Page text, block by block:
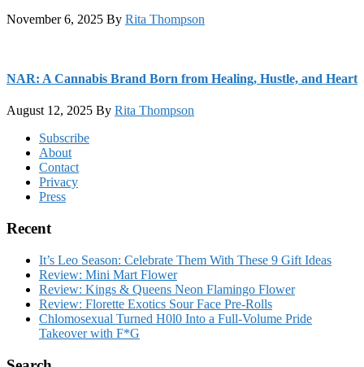
November 6, 2025 By Rita Thompson
NAR: A Cannabis Brand Born from Healing, Hustle, and Heart
August 12, 2025 By Rita Thompson
FooterSubscribe
About
Contact
Privacy
Press
Recent
It’s Leo Season: Celebrate Them With These 9 Gift Ideas
Review: Mini Mart Flower
Review: Kings & Queens Neon Flamingo Flower
Review: Florette Exotics Sour Face Pre-Rolls
Chlomosexual Turned H0l0 Into a Full-Volume Pride
Takeover with F*G